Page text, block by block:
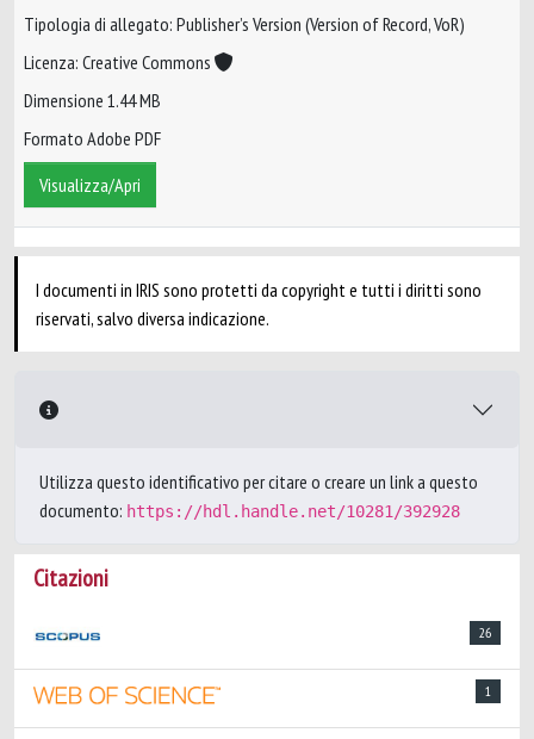
Tipologia di allegato: Publisher’s Version (Version of Record, VoR)
Licenza: Creative Commons
Dimensione 1.44 MB
Formato Adobe PDF
Visualizza/Apri
I documenti in IRIS sono protetti da copyright e tutti i diritti sono
riservati, salvo diversa indicazione.
Utilizza questo identificativo per citare o creare un link a questo
documento: https://hdl.handle.net/10281/392928
Citazioni
26
1